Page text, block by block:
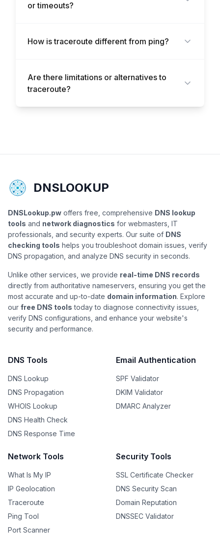
or timeouts?
How is traceroute different from ping?
Are there limitations or alternatives to
traceroute?
DNSLOOKUP
DNSLookup.pw offers free, comprehensive DNS lookup
tools and network diagnostics for webmasters, IT
professionals, and security experts. Our suite of DNS
checking tools helps you troubleshoot domain issues, verify
DNS propagation, and analyze DNS security in seconds.
Unlike other services, we provide real-time DNS records
directly from authoritative nameservers, ensuring you get the
most accurate and up-to-date domain information. Explore
our free DNS tools today to diagnose connectivity issues,
verify DNS configurations, and enhance your website's
security and performance.
DNS Tools
DNS Lookup
DNS Propagation
WHOIS Lookup
DNS Health Check
DNS Response Time
Email Authentication
SPF Validator
DKIM Validator
DMARC Analyzer
Network Tools
What Is My IP
IP Geolocation
Traceroute
Ping Tool
Port Scanner
Security Tools
SSL Certificate Checker
DNS Security Scan
Domain Reputation
DNSSEC Validator